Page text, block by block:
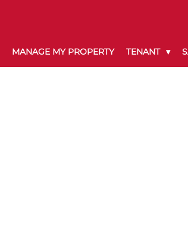
MANAGE MY PROPERTY TENANT